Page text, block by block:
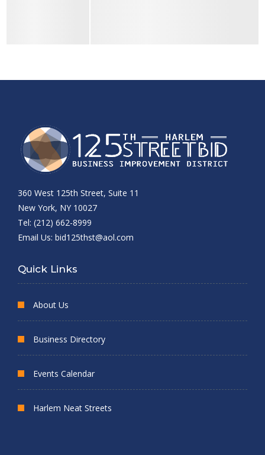
360 West 125th Street, Suite 11
New York, NY 10027
Tel: (212) 662-8999
Email Us: bid125thst@aol.com
Quick Links
About Us
Business Directory
Events Calendar
Harlem Neat Streets